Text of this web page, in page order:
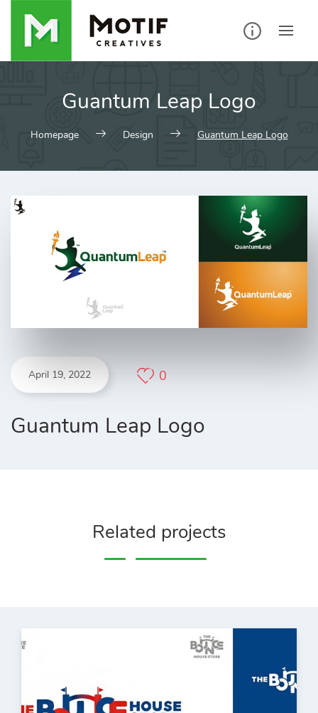
Guantum Leap Logo
Homepage Design Guantum Leap Logo
April 19, 2022 0
Guantum Leap Logo
Related projects